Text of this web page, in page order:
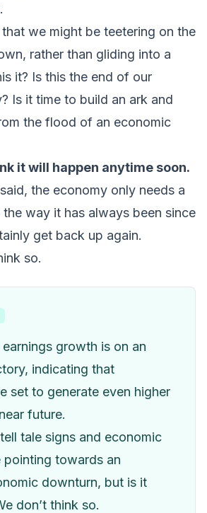
that we might be teetering on the
rather than gliding into a
it? Is this the end of our
Is it time to build an ark and
the flood of an economic
it will happen anytime soon.
the economy only needs a
way it has always been since
get back up again.
so.
growth is on an
indicating that
set to generate even higher
future.
tale signs and economic
pointing towards an
downturn, but is it
don’t think so.